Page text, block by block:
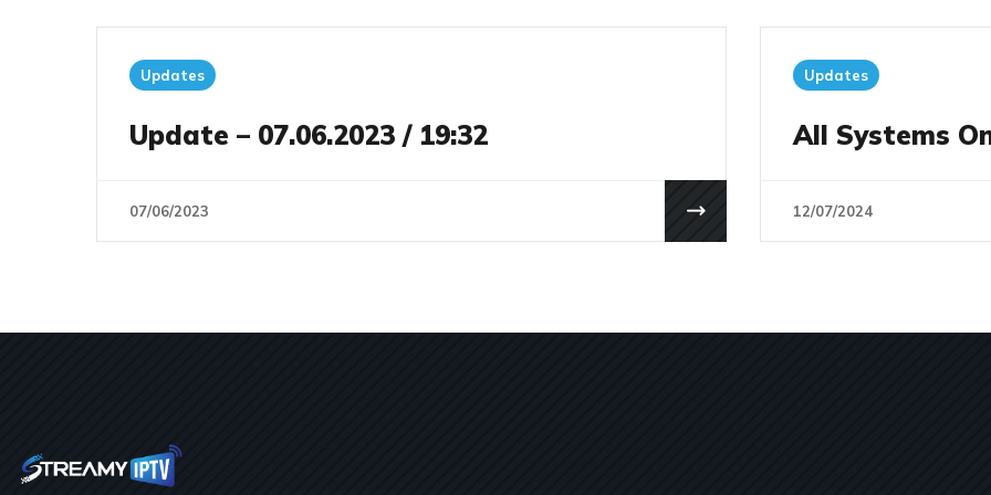
Updates
Update – 07.06.2023 / 19:32
07/06/2023
Updates
All Systems
12/07/2024